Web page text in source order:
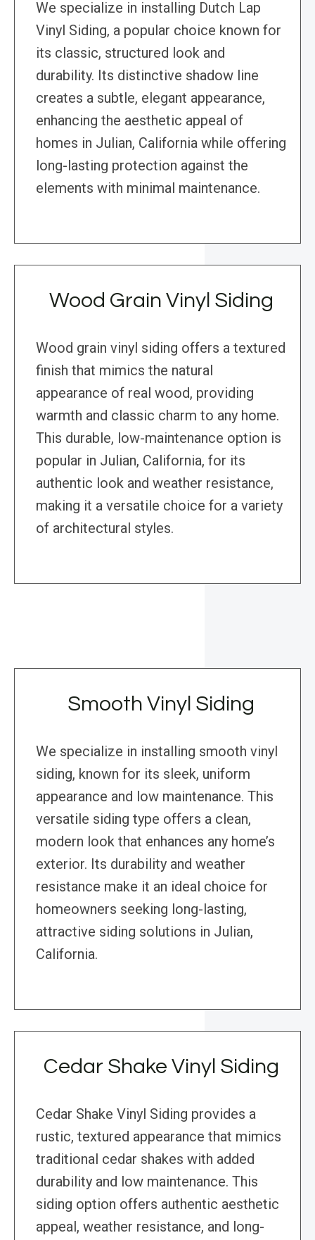
We specialize in installing Dutch Lap
Vinyl Siding, a popular choice known for
its classic, structured look and
durability. Its distinctive shadow line
creates a subtle, elegant appearance,
enhancing the aesthetic appeal of
homes in Julian, California while offering
long-lasting protection against the
elements with minimal maintenance.
Wood Grain Vinyl Siding
Wood grain vinyl siding offers a textured
finish that mimics the natural
appearance of real wood, providing
warmth and classic charm to any home.
This durable, low-maintenance option is
popular in Julian, California, for its
authentic look and weather resistance,
making it a versatile choice for a variety
of architectural styles.
Smooth Vinyl Siding
We specialize in installing smooth vinyl
siding, known for its sleek, uniform
appearance and low maintenance. This
versatile siding type offers a clean,
modern look that enhances any home’s
exterior. Its durability and weather
resistance make it an ideal choice for
homeowners seeking long-lasting,
attractive siding solutions in Julian,
California.
Cedar Shake Vinyl Siding
Cedar Shake Vinyl Siding provides a
rustic, textured appearance that mimics
traditional cedar shakes with added
durability and low maintenance. This
siding option offers authentic aesthetic
appeal, weather resistance, and long-